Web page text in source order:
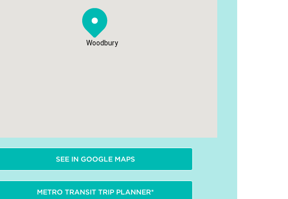
Woodbury
SEE IN GOOGLE MAPS
METRO TRANSIT TRIP PLANNER*